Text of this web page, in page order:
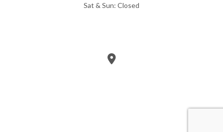
Sat & Sun: Closed